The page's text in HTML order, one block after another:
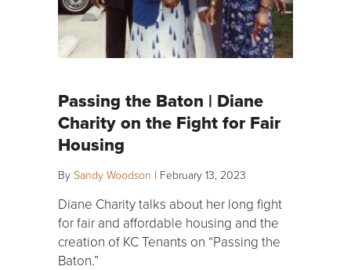
Passing the Baton | Diane
Charity on the Fight for Fair
Housing
By Sandy Woodson | February 13, 2023
Diane Charity talks about her long fight
for fair and affordable housing and the
creation of KC Tenants on “Passing the
Baton.”